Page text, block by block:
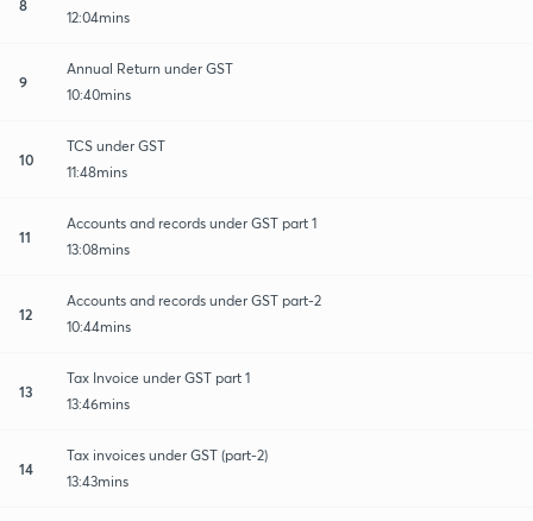
8
12:04mins
9
Annual Return under GST
10:40mins
10
TCS under GST
11:48mins
11
Accounts and records under GST part 1
13:08mins
12
Accounts and records under GST part-2
10:44mins
13
Tax Invoice under GST part 1
13:46mins
14
Tax invoices under GST (part-2)
13:43mins